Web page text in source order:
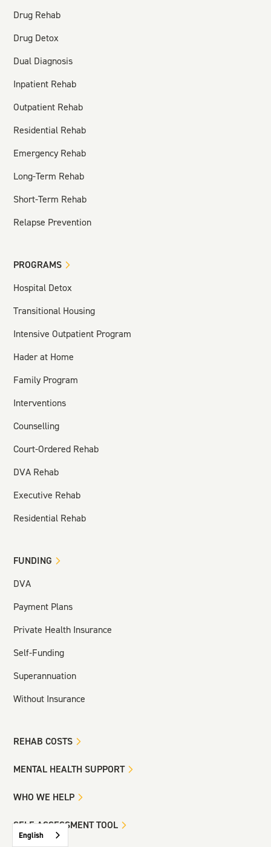
Drug Rehab
Drug Detox
Dual Diagnosis
Inpatient Rehab
Outpatient Rehab
Residential Rehab
Emergency Rehab
Long-Term Rehab
Short-Term Rehab
Relapse Prevention
PROGRAMS
Hospital Detox
Transitional Housing
Intensive Outpatient Program
Hader at Home
Family Program
Interventions
Counselling
Court-Ordered Rehab
DVA Rehab
Executive Rehab
Residential Rehab
FUNDING
DVA
Payment Plans
Private Health Insurance
Self-Funding
Superannuation
Without Insurance
REHAB COSTS
MENTAL HEALTH SUPPORT
WHO WE HELP
SELF-ASSESSMENT TOOL
English